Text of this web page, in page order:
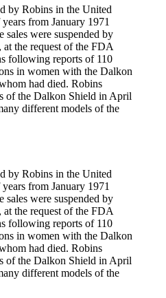
by Robins in the United
from January 1971
sales were suspended by
the request of the FDA
following reports of 110
in women with the Dalkon
had died. Robins
of the Dalkon Shield in April
different models of the
by Robins in the United
from January 1971
sales were suspended by
the request of the FDA
following reports of 110
in women with the Dalkon
had died. Robins
of the Dalkon Shield in April
different models of the